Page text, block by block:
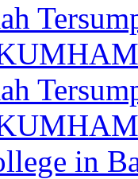
in